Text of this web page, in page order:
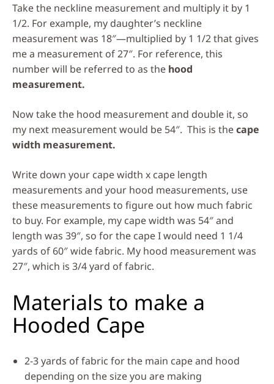
Take the neckline measurement and multiply it by 1
1/2. For example, my daughter’s neckline
measurement was 18″—multiplied by 1 1/2 that gives
me a measurement of 27″. For reference, this
number will be referred to as the hood
measurement.
Now take the hood measurement and double it, so
my next measurement would be 54″. This is thecape
width measurement.
Write down your cape width x cape length
measurements and your hood measurements, use
these measurements to figure out how much fabric
to buy. For example, my cape width was 54″ and
length was 39″, so for the cape I would need 1 1/4
yards of 60″ wide fabric. My hood measurement was
27″, which is 3/4 yard of fabric.
Materials to make a
Hooded Cape
2-3 yards of fabric for the main cape and hood
depending on the size you are making